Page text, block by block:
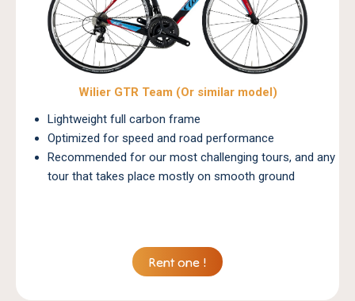
Wilier GTR Team (Or similar model)
Lightweight full carbon frame
Optimized for speed and road performance
Recommended for our most challenging tours, and any
tour that takes place mostly on smooth ground
Rent one !